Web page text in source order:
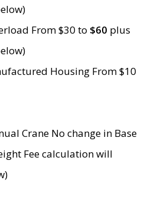
From $30 to $60 plus
Housing From $10
Crane No change in Base
Fee calculation will